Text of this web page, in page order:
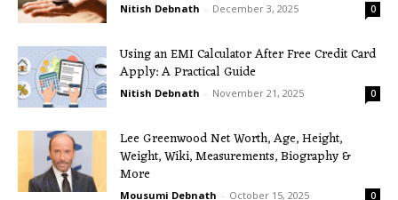
Nitish Debnath - December 3, 2025 0
Using an EMI Calculator After Free Credit Card
Apply: A Practical Guide
Nitish Debnath - November 21, 2025 0
Lee Greenwood Net Worth, Age, Height,
Weight, Wiki, Measurements, Biography &
More
Mousumi Debnath - October 15, 2025 0